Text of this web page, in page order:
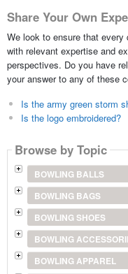
Share Your Own
We look to ensure that
with relevant expertise and
perspectives. Do you have
your answer to any of these
Is the army green storm
Is the logo embroidered?
Browse by Topic
BOWLING BALLS
BOWLING BAGS
BOWLING SHOES
BOWLING
BOWLING APPAREL